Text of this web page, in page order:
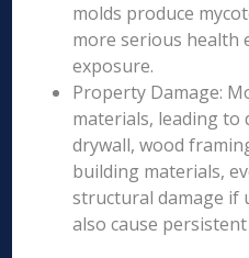
molds produce
more serious health
exposure.
Property Damage:
materials, leading
drywall, wood
building materials,
structural damage if
also cause